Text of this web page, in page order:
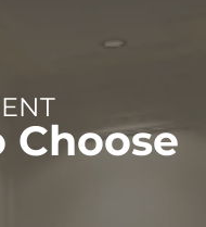
Choose